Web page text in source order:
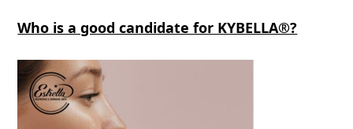
Who is a good candidate for KYBELLA®?